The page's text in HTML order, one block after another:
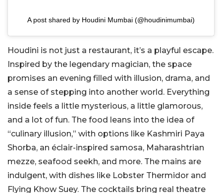
A post shared by Houdini Mumbai (@houdinimumbai)
Houdini is not just a restaurant, it’s a playful escape.
Inspired by the legendary magician, the space
promises an evening filled with illusion, drama, and
a sense of stepping into another world. Everything
inside feels a little mysterious, a little glamorous,
and a lot of fun. The food leans into the idea of
“culinary illusion,” with options like Kashmiri Paya
Shorba, an éclair-inspired samosa, Maharashtrian
mezze, seafood seekh, and more. The mains are
indulgent, with dishes like Lobster Thermidor and
Flying Khow Suey. The cocktails bring real theatre